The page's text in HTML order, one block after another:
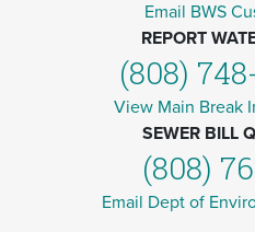
Email BWS
REPORT
(808)
View Main Break
SEWER BILL
(808)
Email Dept of